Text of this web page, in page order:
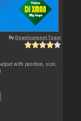
ByDevelopment Team
with position, size,